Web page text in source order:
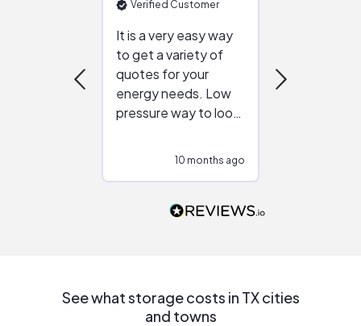
Verified Customer
It is a very easy way
to get a variety of
quotes for your
energy needs. Low
pressure way to look
people that are
10 months ago
See what storage costs in TX cities
and towns